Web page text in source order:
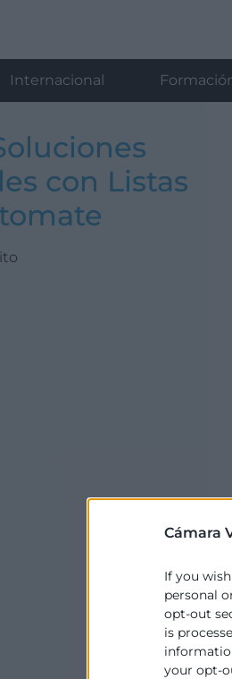
Cámara
If you
personal
opt-out
is
your opt-
Internacional
con Listas